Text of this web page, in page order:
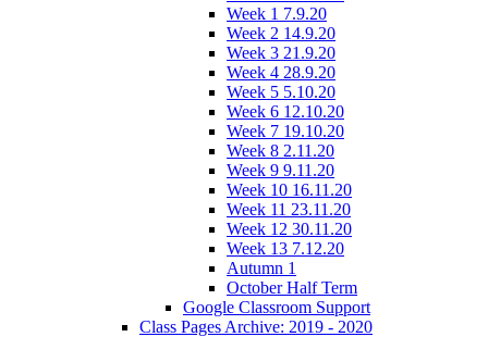
Week 1 7.9.20
Week 2 14.9.20
Week 3 21.9.20
Week 4 28.9.20
Week 5 5.10.20
Week 6 12.10.20
Week 7 19.10.20
Week 8 2.11.20
Week 9 9.11.20
Week 10 16.11.20
Week 11 23.11.20
Week 12 30.11.20
Week 13 7.12.20
Autumn 1
October Half Term
Google Classroom Support
Class Pages Archive: 2019 - 2020